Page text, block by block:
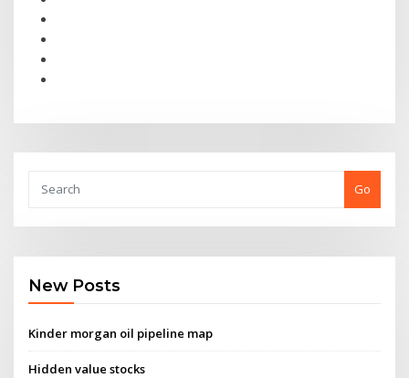
Go
New Posts
Kinder morgan oil pipeline map
Hidden value stocks